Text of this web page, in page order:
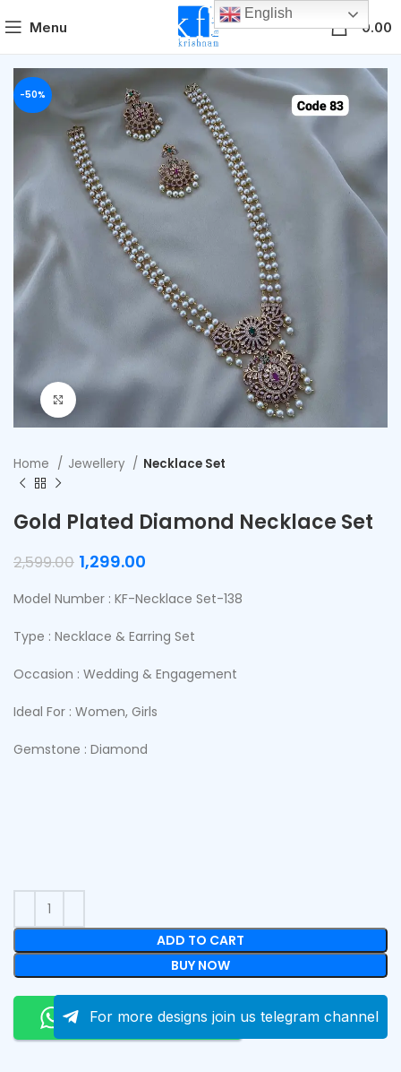
Menu 0.00
-50%
Home Jewellery Necklace Set
Gold Plated Diamond Necklace Set
2,599.00 1,299.00
Model Number : KF-Necklace Set-138
Type : Necklace & Earring Set
Occasion : Wedding & Engagement
Ideal For : Women, Girls
Gemstone : Diamond
ADD TO CART
BUY NOW
Order On Whatsapp
For more designs join us telegram channel
English